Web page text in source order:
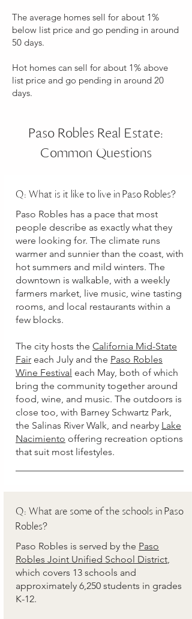
The average homes sell for about 1%
below list price and go pending in around
50 days.
Hot homes can sell for about 1% above
list price and go pending in around 20
days.
Paso Robles Real Estate:
Common Questions
Q: What is it like to live in Paso Robles?
Paso Robles has a pace that most
people describe as exactly what they
were looking for. The climate runs
warmer and sunnier than the coast, with
hot summers and mild winters. The
downtown is walkable, with a weekly
farmers market, live music, wine tasting
rooms, and local restaurants within a
few blocks.
The city hosts the California Mid-State
Fair each July and the Paso Robles
Wine Festival each May, both of which
bring the community together around
food, wine, and music. The outdoors is
close too, with Barney Schwartz Park,
the Salinas River Walk, and nearby Lake
Nacimiento offering recreation options
that suit most lifestyles.
Q: What are some of the schools in Paso
Robles?
Paso Robles is served by the Paso
Robles Joint Unified School District,
which covers 13 schools and
approximately 6,250 students in grades
K-12.